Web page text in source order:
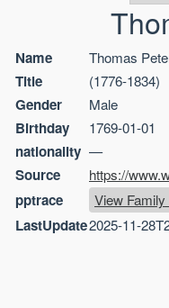
Name Thomas
Title (1776-1834)
Gender Male
Birthday 1769-01-01
nationality —
Source https://
pptrace View Family
LastUpdate2025-11-